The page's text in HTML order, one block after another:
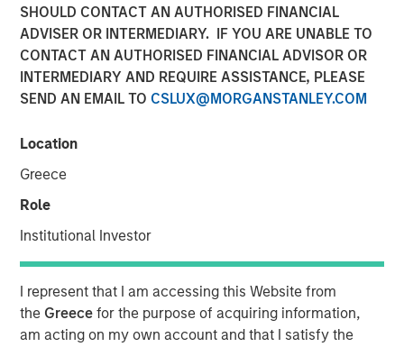
SHOULD CONTACT AN AUTHORISED FINANCIAL
ADVISER OR INTERMEDIARY. IF YOU ARE UNABLE TO
CONTACT AN AUTHORISED FINANCIAL ADVISOR OR
INTERMEDIARY AND REQUIRE ASSISTANCE, PLEASE
SEND AN EMAIL TO CSLUX@MORGANSTANLEY.COM
Location
Greece
Role
Institutional Investor
I represent that I am accessing this Website from
the Greecefor the purpose of acquiring information,
am acting on my own account and that I satisfy the
Turn and Face the Strange
08 SEPTEMBER 2021
Michael Mauboussin
Dan Callahan, CFA
Vice President